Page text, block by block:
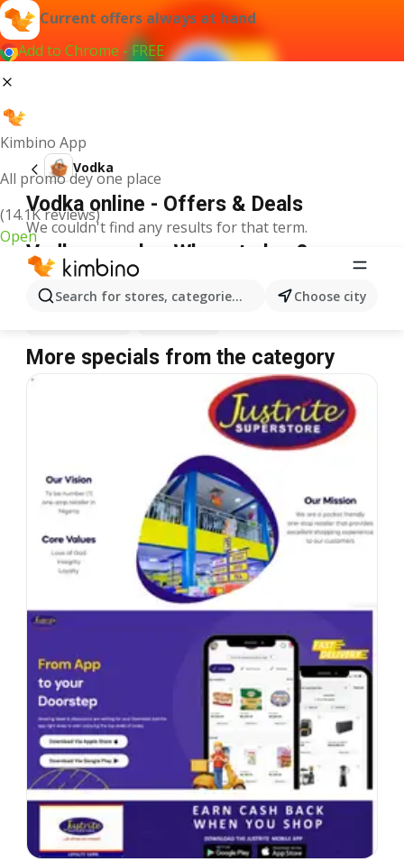
Current offers always at hand
Add to Chrome - FREE
Kimbino App
All promo dey one place
(14.1K reviews)
Open
Search for stores, categories, products...Choose city
Vodka
Vodka online - Offers & Deals
We couldn't find any results for that term.
Vodka on sale - Where to buy?
More specials from the category